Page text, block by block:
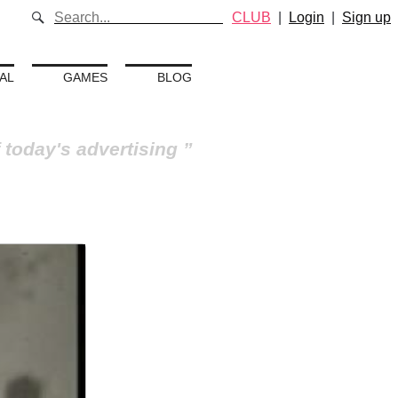
GAMES BLOG
advertising
CLUB Login Sign up